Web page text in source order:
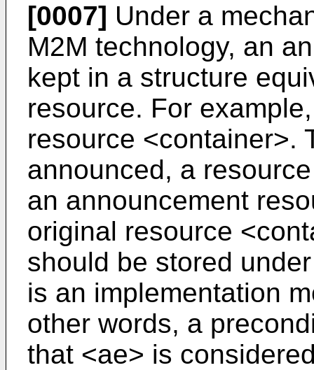
[0007] Under a
M2M technology, an
kept in a structure
resource. For
resource <container>.
announced, a
an announcement
original resource
should be stored
is an implementation
other words, a
that <ae> is